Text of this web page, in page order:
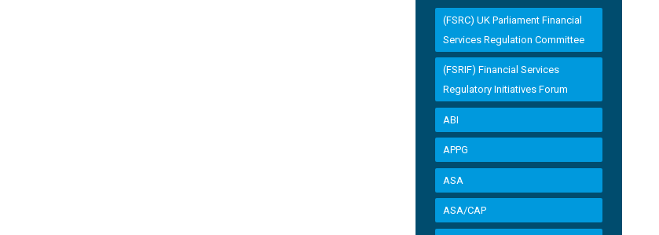
(FSRC) UK Parliament Financial
Services Regulation Committee
(FSRIF) Financial Services
Regulatory Initiatives Forum
ABI
APPG
ASA
ASA/CAP